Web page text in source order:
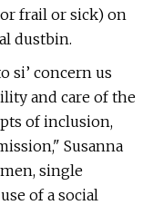
frail or sick) on
dustbin.
si’ concern us
and care of the
of inclusion,
Susanna
single
of a social